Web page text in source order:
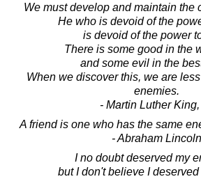
We must develop and maintain the
He who is devoid of the
is devoid of the power
There is some good in the
and some evil in the
When we discover this, we are
enemies.
- Martin Luther King,
A friend is one who has the same
- Abraham Lincoln
I no doubt deserved my
but I don't believe I